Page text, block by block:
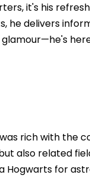
it's his
delivers
rich with the
also related
Hogwarts for